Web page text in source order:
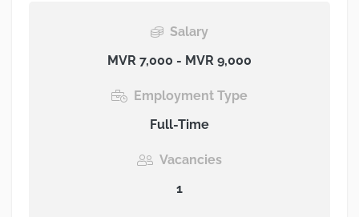
Salary
MVR 7,000 - MVR 9,000
Employment Type
Full-Time
Vacancies
1